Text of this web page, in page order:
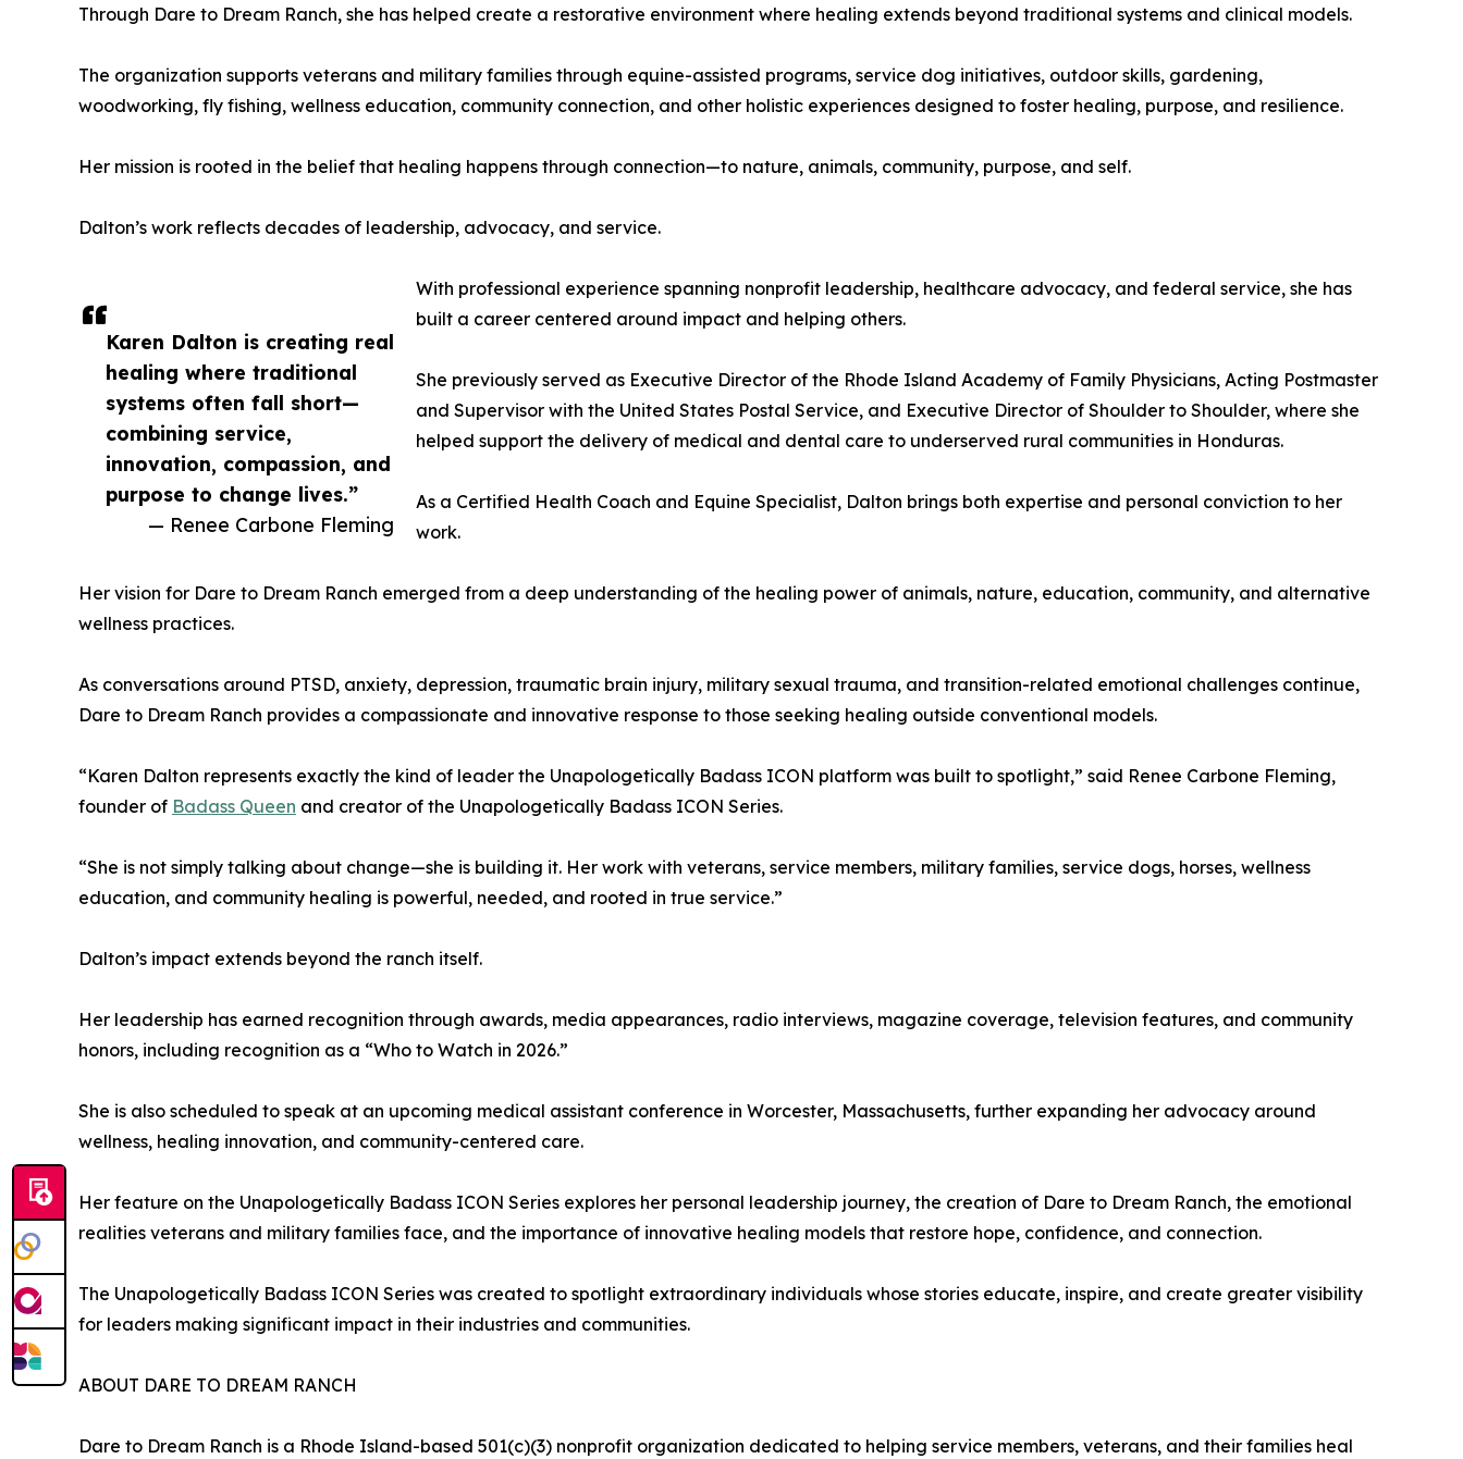
Karen Dalton is creating real
healing where traditional
systems often fall short—
combining service,
innovation, compassion, and
purpose to change lives.”
— Renee Carbone Fleming
Through Dare to Dream Ranch, she has helped create a restorative environment where healing extends beyond traditional systems and clinical models.
The organization supports veterans and military families through equine-assisted programs, service dog initiatives, outdoor skills, gardening,
woodworking, fly fishing, wellness education, community connection, and other holistic experiences designed to foster healing, purpose, and resilience.
Her mission is rooted in the belief that healing happens through connection—to nature, animals, community, purpose, and self.
Dalton’s work reflects decades of leadership, advocacy, and service.
With professional experience spanning nonprofit leadership, healthcare advocacy, and federal service, she has
built a career centered around impact and helping others.
She previously served as Executive Director of the Rhode Island Academy of Family Physicians, Acting Postmaster
and Supervisor with the United States Postal Service, and Executive Director of Shoulder to Shoulder, where she
helped support the delivery of medical and dental care to underserved rural communities in Honduras.
As a Certified Health Coach and Equine Specialist, Dalton brings both expertise and personal conviction to her
work.
Her vision for Dare to Dream Ranch emerged from a deep understanding of the healing power of animals, nature, education, community, and alternative
wellness practices.
As conversations around PTSD, anxiety, depression, traumatic brain injury, military sexual trauma, and transition-related emotional challenges continue,
Dare to Dream Ranch provides a compassionate and innovative response to those seeking healing outside conventional models.
“Karen Dalton represents exactly the kind of leader the Unapologetically Badass ICON platform was built to spotlight,” said Renee Carbone Fleming,
founder of Badass Queen and creator of the Unapologetically Badass ICON Series.
“She is not simply talking about change—she is building it. Her work with veterans, service members, military families, service dogs, horses, wellness
education, and community healing is powerful, needed, and rooted in true service.”
Dalton’s impact extends beyond the ranch itself.
Her leadership has earned recognition through awards, media appearances, radio interviews, magazine coverage, television features, and community
honors, including recognition as a “Who to Watch in 2026.”
She is also scheduled to speak at an upcoming medical assistant conference in Worcester, Massachusetts, further expanding her advocacy around
wellness, healing innovation, and community-centered care.
Her feature on the Unapologetically Badass ICON Series explores her personal leadership journey, the creation of Dare to Dream Ranch, the emotional
realities veterans and military families face, and the importance of innovative healing models that restore hope, confidence, and connection.
The Unapologetically Badass ICON Series was created to spotlight extraordinary individuals whose stories educate, inspire, and create greater visibility
for leaders making significant impact in their industries and communities.
ABOUT DARE TO DREAM RANCH
Dare to Dream Ranch is a Rhode Island-based 501(c)(3) nonprofit organization dedicated to helping service members, veterans, and their families heal